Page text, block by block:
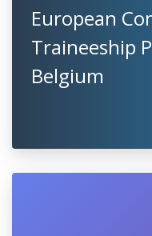
European
Traineeship
Belgium